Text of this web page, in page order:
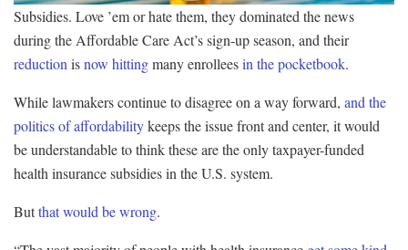
Subsidies. Love ’em or hate them, they dominated the news
during the Affordable Care Act’s sign-up season, and their
reduction isnow hittingmany enrolleesin the pocketbook.
While lawmakers continue to disagree on a way forward, and the
politics of affordabilitykeeps the issue front and center, it would
be understandable to think these are the only taxpayer-funded
health insurance subsidies in the U.S. system.
Butthat would be wrong.